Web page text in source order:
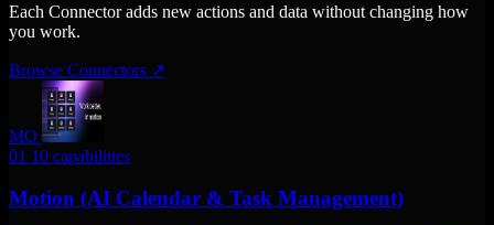
Each Connector adds new actions and data without changing how
you work.
Browse Connectors ↗
MO
01 10 capabilities
Motion (AI Calendar & Task Management)